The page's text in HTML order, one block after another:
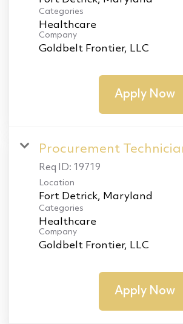
Categories
Healthcare
Company
Goldbelt Frontier, LLC
Apply Now
Procurement
Req ID: 19719
Location
Categories
Healthcare
Company
Goldbelt Frontier, LLC
Apply Now